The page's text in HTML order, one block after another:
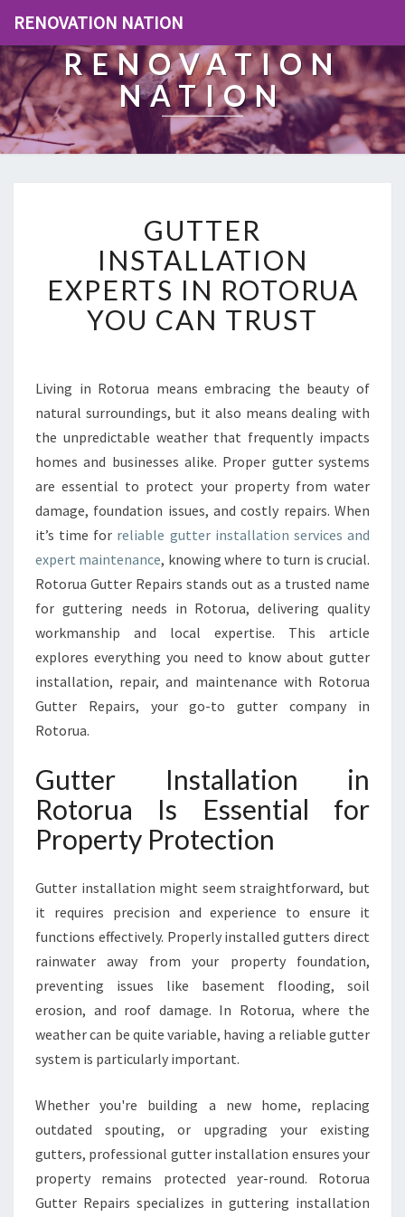
RENOVATION NATION
RENOVATION
NATION
U
T
T
E
R
I
T
A
L
A
T
I
N
E
X
P
T
S
I
T
O
R
U
Y
C
A
N
T
U
S
GUTTER
INSTALLATION
EXPERTS IN ROTORUA
YOU CAN TRUST
Living in Rotorua means embracing the beauty of
natural surroundings, but it also means dealing with
the unpredictable weather that frequently impacts
homes and businesses alike. Proper gutter systems
are essential to protect your property from water
damage, foundation issues, and costly repairs. When
it’s time for reliable gutter installation services and
expert maintenance, knowing where to turn is crucial.
Rotorua Gutter Repairs stands out as a trusted name
for guttering needs in Rotorua, delivering quality
workmanship and local expertise. This article
explores everything you need to know about gutter
installation, repair, and maintenance with Rotorua
Gutter Repairs, your go-to gutter company in
Rotorua.
Gutter Installation in
Rotorua Is Essential for
Property Protection
Gutter installation might seem straightforward, but
it requires precision and experience to ensure it
functions effectively. Properly installed gutters direct
rainwater away from your property foundation,
preventing issues like basement flooding, soil
erosion, and roof damage. In Rotorua, where the
weather can be quite variable, having a reliable gutter
system is particularly important.
Whether you're building a new home, replacing
outdated spouting, or upgrading your existing
gutters, professional gutter installation ensures your
property remains protected year-round. Rotorua
Gutter Repairs specializes in guttering installation